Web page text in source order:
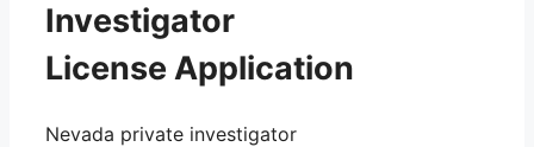
Investigator
License Application
Nevada private investigator